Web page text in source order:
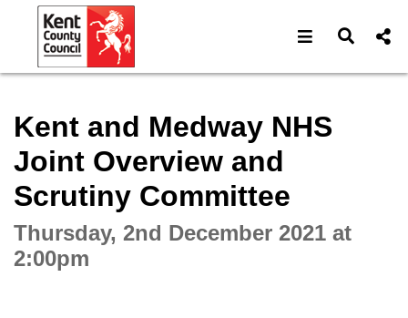
Open Open
Kent and Medway NHS
Joint Overview and
Scrutiny Committee
Thursday, 2nd December 2021 at
2:00pm